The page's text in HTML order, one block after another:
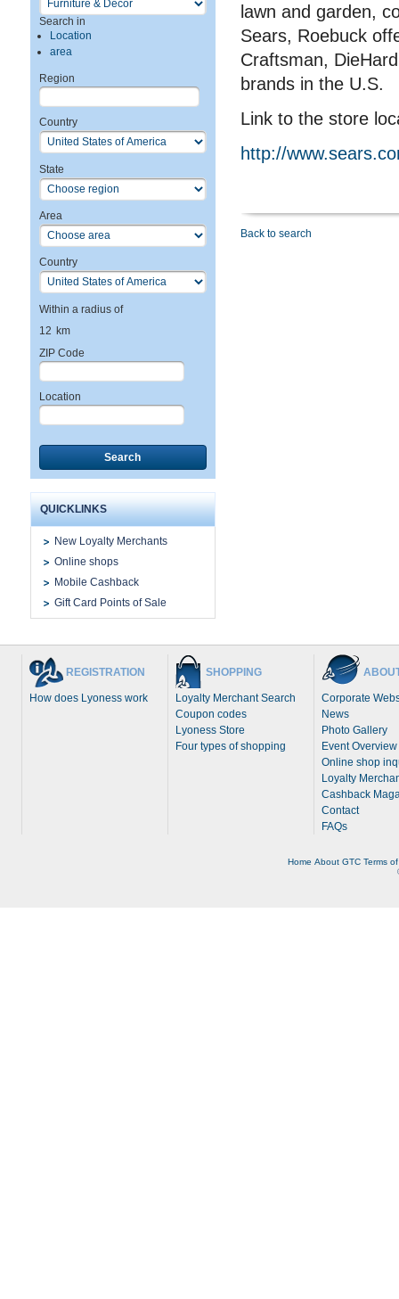
Search in
Location
area
Region
Country
State
Area
Country
Within a radius of
12 km
ZIP Code
Location
Search
QUICKLINKS
New Loyalty Merchants
Online shops
Mobile Cashback
Gift Card Points of Sale
lawn and garden,
Sears, Roebuck
Craftsman,
brands in the U.S.
Link to the store
http://
Back to search
REGISTRATION
How does Lyoness work
SHOPPING
Loyalty Merchant Search
Coupon codes
Lyoness Store
Four types of shopping
Corporate
News
Photo Gallery
Event Overview
Online shop
Loyalty
Cashback
Contact
FAQs
Home About GTC Terms